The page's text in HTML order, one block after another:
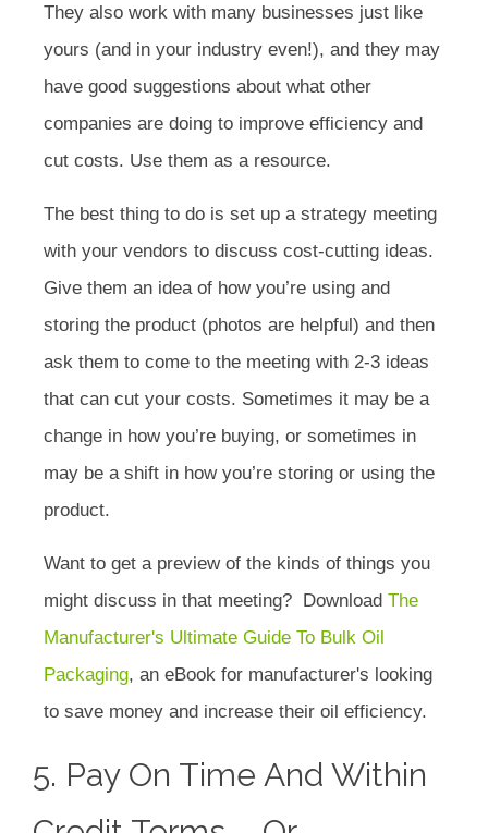
They also work with many businesses just like
yours (and in your industry even!), and they may
have good suggestions about what other
companies are doing to improve efficiency and
cut costs. Use them as a resource.
The best thing to do is set up a strategy meeting
with your vendors to discuss cost-cutting ideas.
Give them an idea of how you’re using and
storing the product (photos are helpful) and then
ask them to come to the meeting with 2-3 ideas
that can cut your costs. Sometimes it may be a
change in how you’re buying, or sometimes in
may be a shift in how you’re storing or using the
product.
Want to get a preview of the kinds of things you
might discuss in that meeting? Download The
Manufacturer's Ultimate Guide To Bulk Oil
Packaging, an eBook for manufacturer's looking
to save money and increase their oil efficiency.
5. Pay On Time And Within